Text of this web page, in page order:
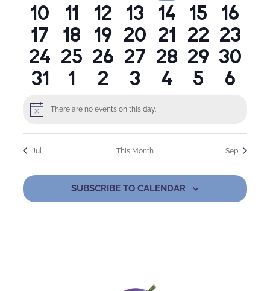
eventseventseventseventseventsevents
0
events
10
0
events
11
0
events
12
0
events
13
0
events
14 0
events
15
0
16
0
events
17
0
events
18 0
events
19 0
events
20 0
events
21 0
events
22 0
23
0
events
24 0
events
25 0
events
26 0
events
27 0
events
28 0
events
29 0
30
0
events
31
0
events
1
0
events
2
0
events
3
0
4
0
5
0
6
Notice There are no events on this day.
Jul This Month Sep
SUBSCRIBE TO CALENDAR